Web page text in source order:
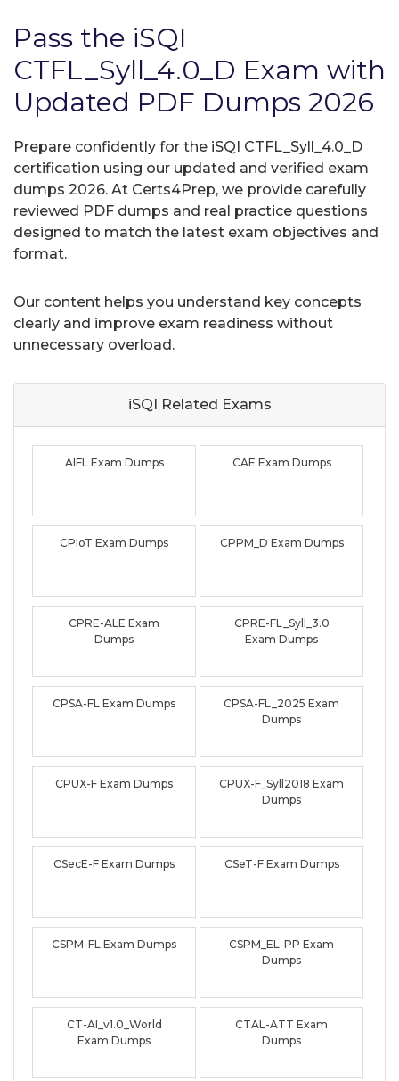
Pass the iSQI
CTFL_Syll_4.0_D Exam with
Updated PDF Dumps 2026
Prepare confidently for the iSQI CTFL_Syll_4.0_D
certification using our updated and verified exam
dumps 2026. At Certs4Prep, we provide carefully
reviewed PDF dumps and real practice questions
designed to match the latest exam objectives and
format.
Our content helps you understand key concepts
clearly and improve exam readiness without
unnecessary overload.
iSQI Related Exams
AIFL Exam Dumps CAE Exam Dumps
CPIoT Exam Dumps CPPM_D Exam Dumps
CPRE-ALE Exam
Dumps
CPRE-FL_Syll_3.0
Exam Dumps
CPSA-FL Exam Dumps
CPSA-FL_2025 Exam
Dumps
CPUX-F Exam Dumps
CPUX-F_Syll2018 Exam
Dumps
CSecE-F Exam Dumps CSeT-F Exam Dumps
CSPM-FL Exam Dumps
CSPM_EL-PP Exam
Dumps
CT-AI_v1.0_World
Exam Dumps
CTAL-ATT Exam
Dumps